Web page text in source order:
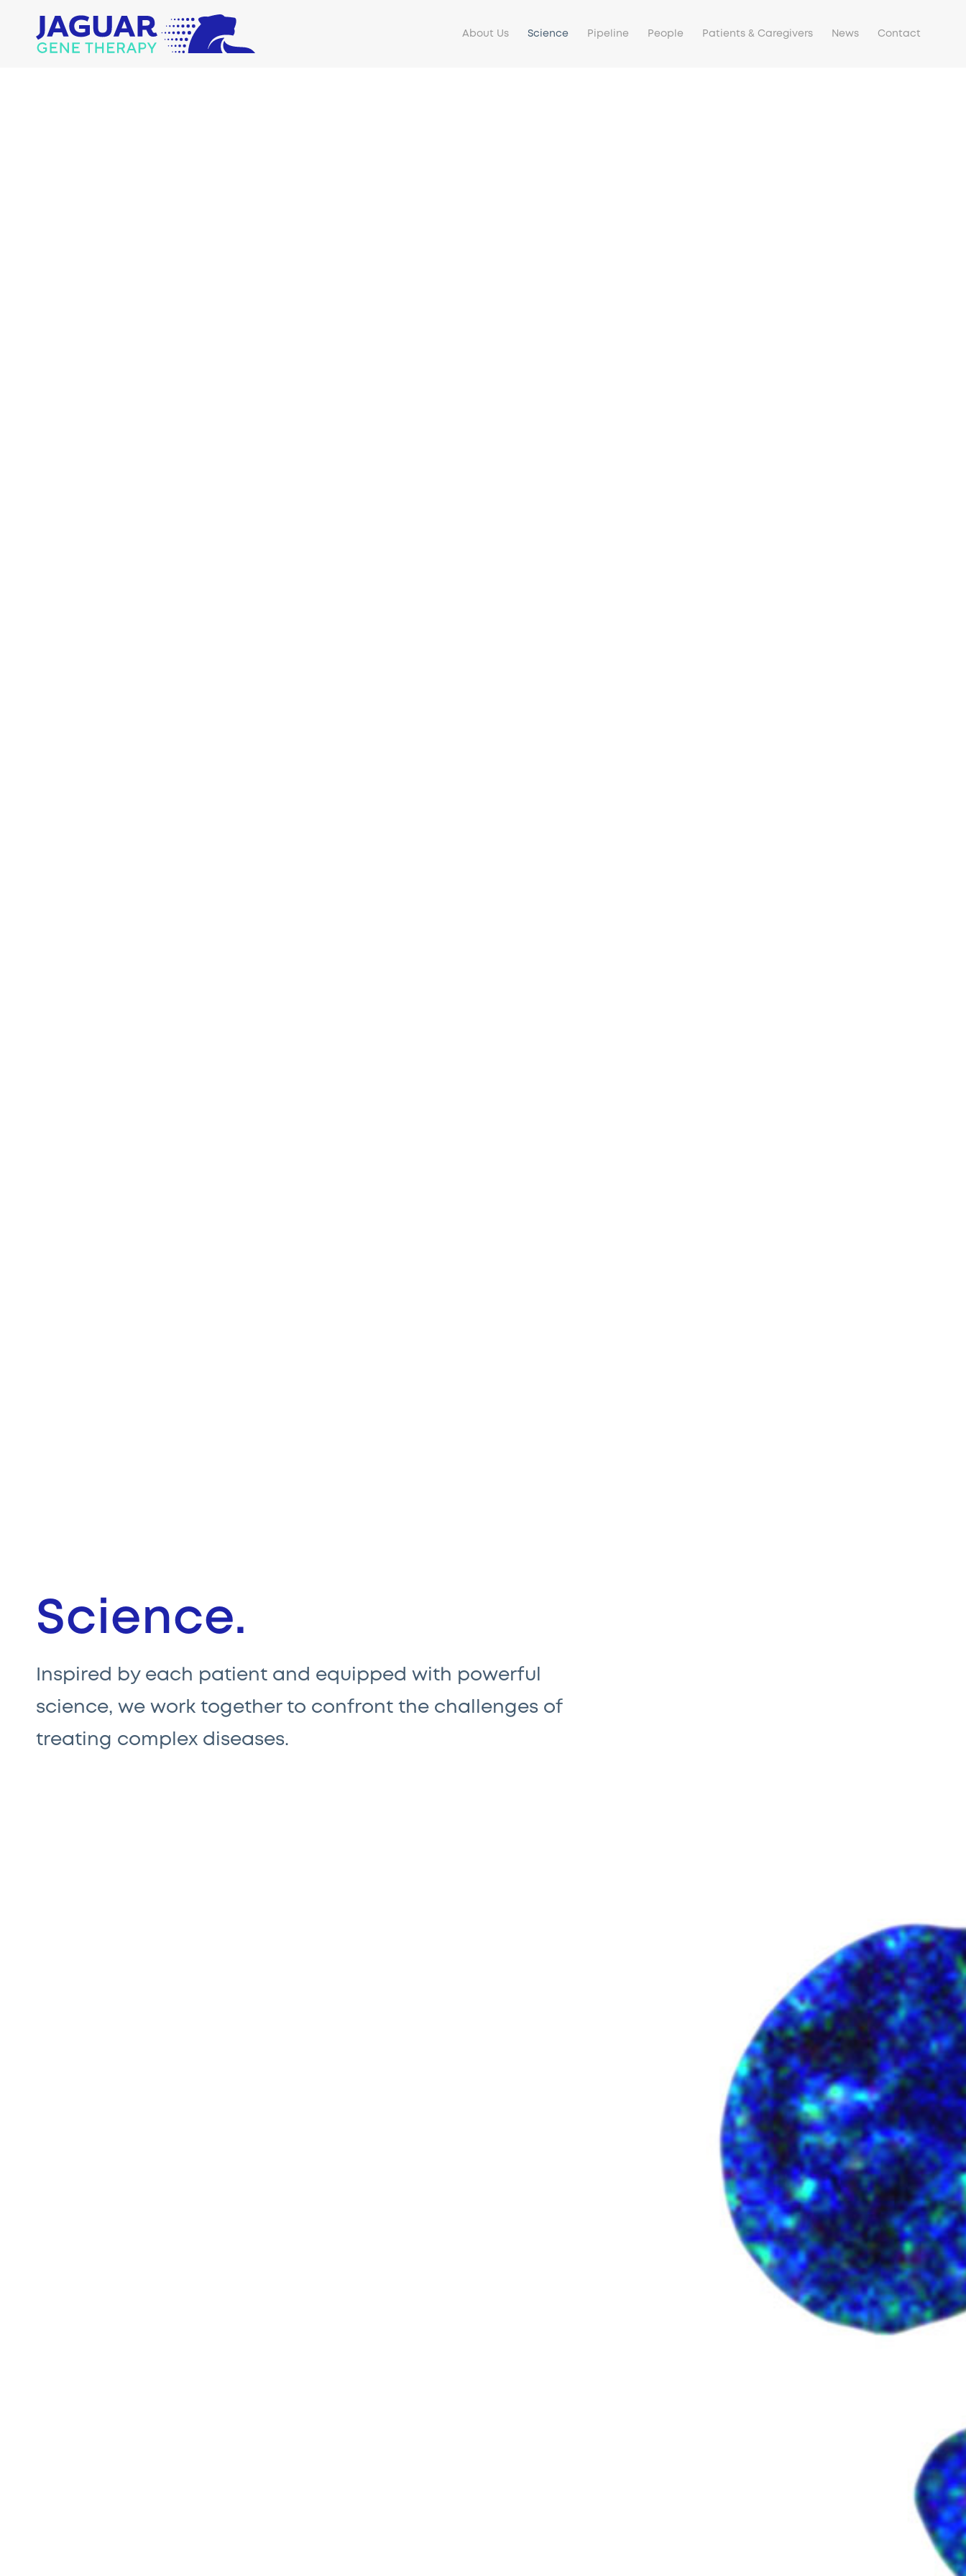
About Us Science Pipeline People Patients & Caregivers News Contact
Science.
Inspired by each patient and equipped with powerful
science, we work together to confront the challenges of
treating complex diseases.